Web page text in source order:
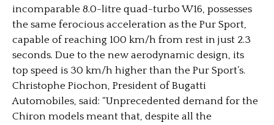
incomparable 8.0-litre quad-turbo W16, possesses
the same ferocious acceleration as the Pur Sport,
capable of reaching 100 km/h from rest in just 2.3
seconds. Due to the new aerodynamic design, its
top speed is 30 km/h higher than the Pur Sport’s.
Christophe Piochon, President of Bugatti
Automobiles, said: “Unprecedented demand for the
Chiron models meant that, despite all the